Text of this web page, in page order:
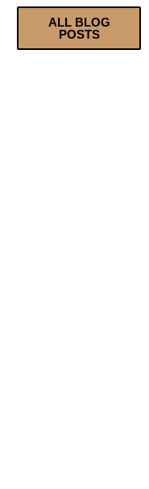
ALL BLOG
POSTS